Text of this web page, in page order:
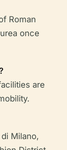
Roman
once
are
Milano,